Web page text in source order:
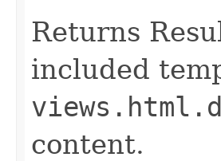
Returns
included
content.